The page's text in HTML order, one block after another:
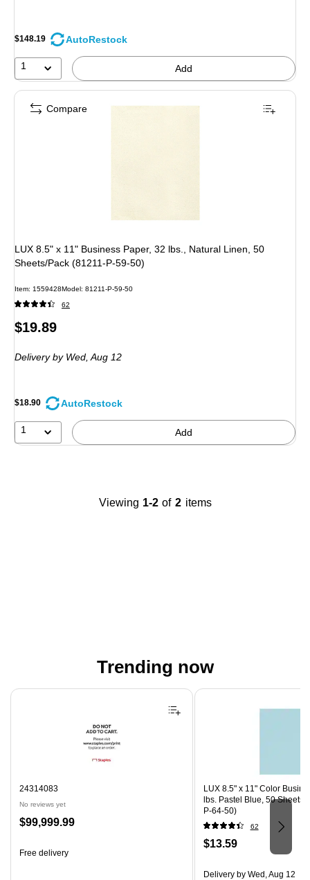
$148.19 AutoRestock
1 Add
LUX 8.5" x 11" Business Paper, 32 lbs., Natural Linen, 50
Sheets/Pack (81211-P-59-50)
Item: 1559428Model: 81211-P-59-50
62
Price
$19.89
Delivery by Wed, Aug 12
$18.90 AutoRestock
1 Add
Compare
Viewing 1-2 of 2 items
Trending now
Page 1 of 4
24314083
No reviews yet
Price
$99,999.99
Free delivery
LUX 8.5" x 11" Color
lbs. Pastel Blue, 50 Sheets/
P-64-50)
62
Price
$13.59
Deliveryby Wed, Aug 12